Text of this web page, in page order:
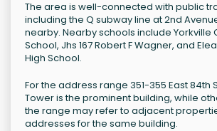
The area is well-connected with public
including the Q subway line at 2nd
nearby. Nearby schools include Yorkville
School, Jhs 167 Robert F Wagner, and
High School.
For the address range 351-355 East 84th
Tower is the prominent building, while
the range may refer to adjacent
addresses for the same building.